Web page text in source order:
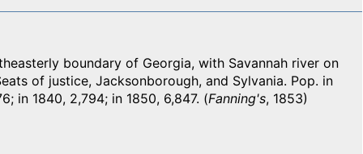
boundary of Georgia, with Savannah river on
of justice, Jacksonborough, and Sylvania. Pop. in
in 1840, 2,794; in 1850, 6,847. (Fanning's, 1853)